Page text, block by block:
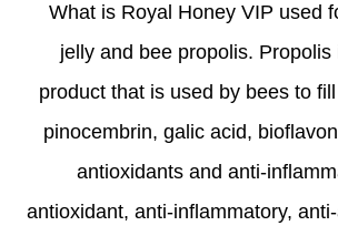
What is Royal Honey VIP used
jelly and bee propolis.
product that is used by bees to
pinocembrin, galic acid,
antioxidants and anti-
antioxidant, anti-inflammatory,